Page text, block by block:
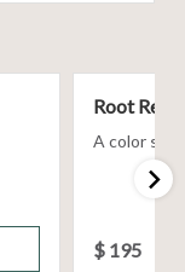
Root
A color
$ 195